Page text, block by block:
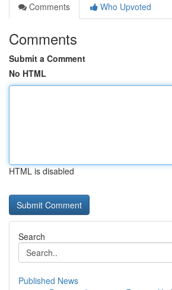
Comments
Who Upvoted
Comments
Submit a Comment
No HTML
HTML is disabled
Search
Published News